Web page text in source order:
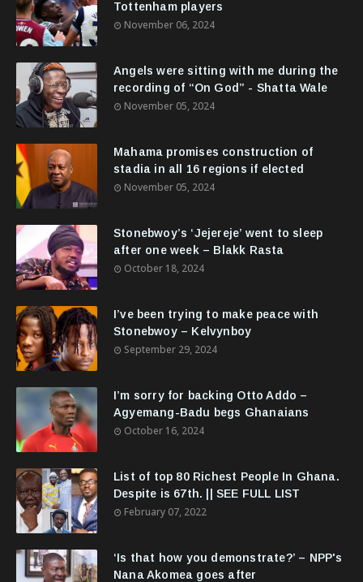
Tottenham players
November 06, 2024
Angels were sitting with me during the
recording of “On God” - Shatta Wale
November 05, 2024
Mahama promises construction of
stadia in all 16 regions if elected
November 05, 2024
Stonebwoy’s ‘Jejereje’ went to sleep
after one week – Blakk Rasta
October 18, 2024
I’ve been trying to make peace with
Stonebwoy – Kelvynboy
September 29, 2024
I’m sorry for backing Otto Addo –
Agyemang-Badu begs Ghanaians
October 16, 2024
List of top 80 Richest People In Ghana.
Despite is 67th. || SEE FULL LIST
February 07, 2022
‘Is that how you demonstrate?’ – NPP's
Nana Akomea goes after